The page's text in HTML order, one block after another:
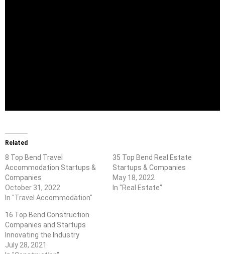
Related
8 Top Bend Travel
Accommodation Startups &
Companies
October 31, 2022
In "Travel Accommodation"
35 Top Bend Real Estate
Startups & Companies
May 18, 2022
In "Real Estate"
16 Top Bend Construction
Companies and Startups
Innovating the Industry
July 28, 2021